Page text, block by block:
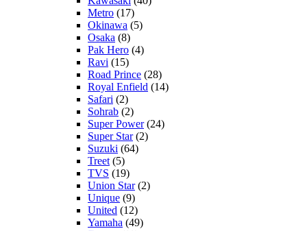
Metro (17)
Okinawa (5)
Osaka (8)
Pak Hero (4)
Ravi (15)
Road Prince (28)
Royal Enfield (14)
Safari (2)
Sohrab (2)
Super Power(24)
Super Star(2)
Suzuki (64)
Treet (5)
TVS (19)
Union Star(2)
Unique (9)
United (12)
Yamaha (49)